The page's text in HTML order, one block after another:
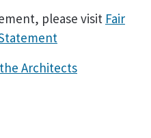
please visit Fair
Architects